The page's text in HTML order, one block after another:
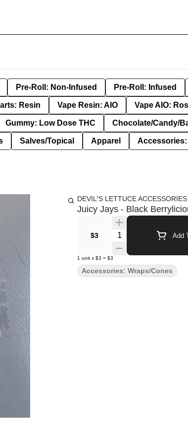
Pre-Roll: Non-Infused Pre-Roll: Infused
Resin Vape Resin: AIO Vape AIO:
Gummy: Low Dose THC Chocolate/Candy/
Salves/Topical Apparel
DEVIL'S LETTUCE
Juicy Jays - Black
$3 Quantity Selector Add
1 unit x $3 = $3
Accessories: Wraps/Cones